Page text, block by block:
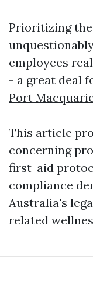
Prioritizing
employees
- a great deal
Port
This article
concerning
first-aid
compliance
Australia's
related